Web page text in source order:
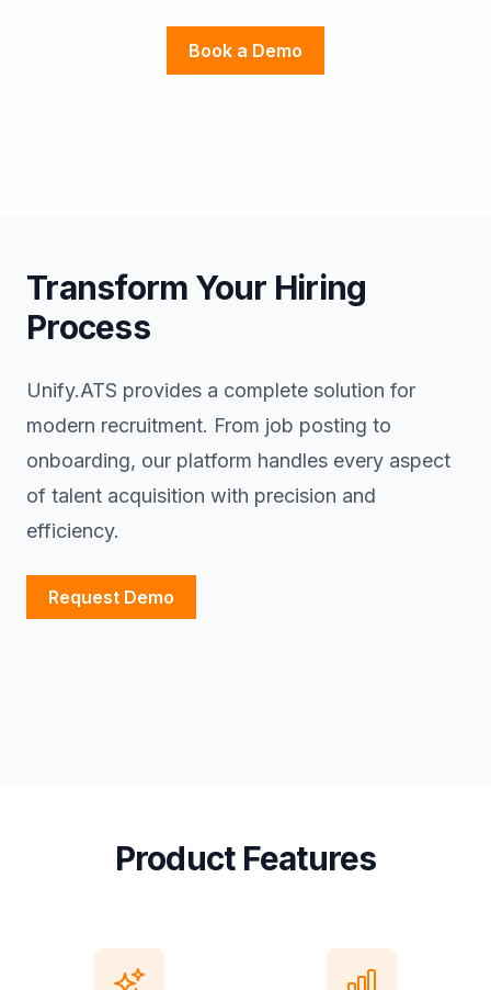
Book a Demo
Transform Your Hiring
Process
Unify.ATS provides a complete solution for
modern recruitment. From job posting to
onboarding, our platform handles every aspect
of talent acquisition with precision and
efficiency.
Request Demo
Product Features